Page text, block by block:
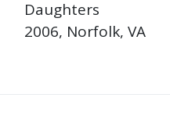
Daughters
2006 Norfolk VA